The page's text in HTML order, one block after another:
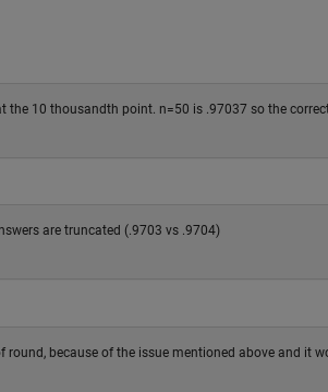
the 10 thousandth point. n=50 is .97037 so the
are truncated (.9703 vs .9704)
because of the issue mentioned above and it